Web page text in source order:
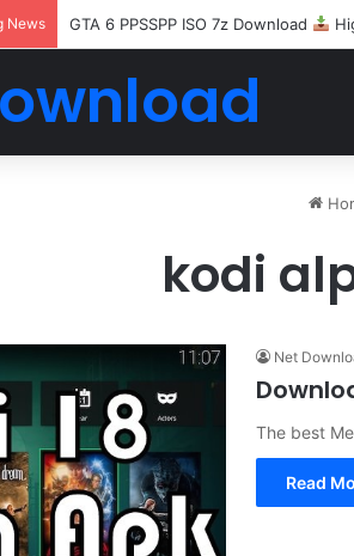
News GTA 6 PPSSPP ISO 7z Download
kodi
Net
The best
Read